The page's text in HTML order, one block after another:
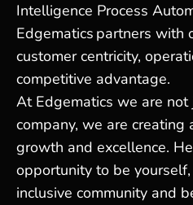
Intelligence Process
Edgematics partners with
customer centricity,
competitive advantage.
At Edgematics we are
company, we are
growth and excellence.
opportunity to be
inclusive community and